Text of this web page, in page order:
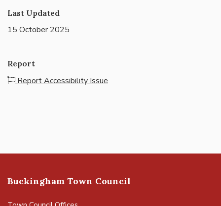
Last Updated
15 October 2025
Report
Report Accessibility Issue
Buckingham Town Council